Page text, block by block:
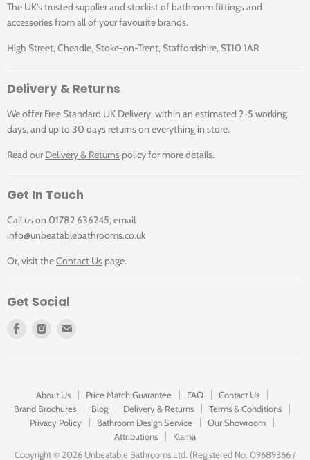
The UK's trusted supplier and stockist of bathroom fittings and
accessories from all of your favourite brands.
High Street, Cheadle, Stoke-on-Trent, Staffordshire, ST10 1AR
Delivery & Returns
We offer Free Standard UK Delivery, within an estimated 2-5 working
days, and up to 30 days returns on everything in store.
Read ourDelivery & Returns policy for more details.
Get In Touch
Call us on 01782 636245, email
info@unbeatablebathrooms.co.uk
Or, visit theContact Us page.
Get Social
Find
Find
mail
About Us Price Match Guarantee FAQ
Contact Us
Brand Brochures
Blog Delivery & Returns
Terms & Conditions
Privacy Policy
Bathroom Design Service
Our Showroom
Attributions
Klarna
Copyright © 2026 Unbeatable Bathrooms Ltd. (Registered No. 09689366 /